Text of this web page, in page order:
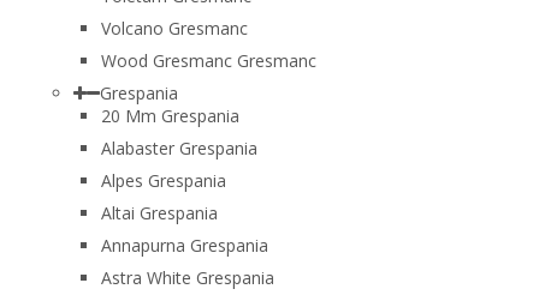
Volcano Gresmanc
Wood Gresmanc Gresmanc
Grespania
20 Mm Grespania
Alabaster Grespania
Alpes Grespania
Altai Grespania
Annapurna Grespania
Astra White Grespania